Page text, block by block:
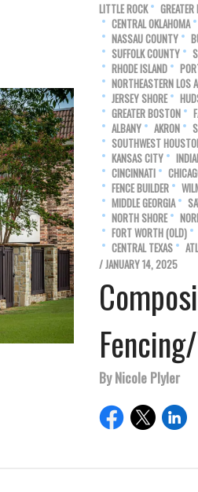
LITTLE ROCK
CENTRAL OKLAHOMA
NASSAU COUNTY
SUFFOLK COUNTY
RHODE ISLAND
NORTHEASTERN LOS
JERSEY SHORE
GREATER BOSTON
ALBANY
AKRON
SOUTHWEST
KANSAS CITY
CINCINNATI
FENCE BUILDER
MIDDLE GEORGIA
NORTH SHORE
FORT WORTH (OLD)
CENTRAL TEXAS
/ JANUARY 14, 2025
By Nicole Plyler